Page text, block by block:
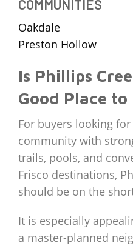
COMMUNITIES
Oakdale
Preston Hollow
Is Phillips
Good Place to
For buyers looking
community with
trails, pools, and
Frisco destinations,
should be on the
It is especially
a master-planned